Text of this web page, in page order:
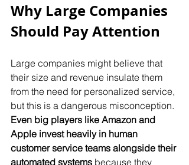
Why Large Companies
Should Pay Attention
Large companies might believe that
their size and revenue insulate them
from the need for personalized service,
but this is a dangerous misconception.
Even big players like Amazon and
Apple invest heavily in human
customer service teams alongside their
automated systems because they